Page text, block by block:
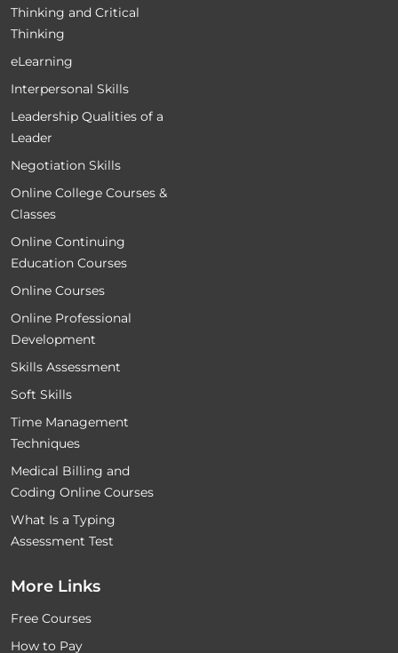
Thinking and Critical
Thinking
eLearning
Interpersonal Skills
Leadership Qualities of a
Leader
Negotiation Skills
Online College Courses &
Classes
Online Continuing
Education Courses
Online Courses
Online Professional
Development
Skills Assessment
Soft Skills
Time Management
Techniques
Medical Billing and
Coding Online Courses
What Is a Typing
Assessment Test
More Links
Free Courses
How to Pay